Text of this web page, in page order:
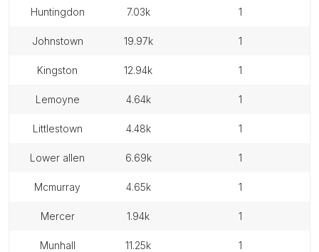
huntingdon 7.03k 1
johnstown 19.97k 1
kingston 12.94k 1
lemoyne 4.64k 1
littlestown 4.48k 1
lower allen 6.69k 1
mcmurray 4.65k 1
mercer 1.94k 1
munhall 11.25k 1